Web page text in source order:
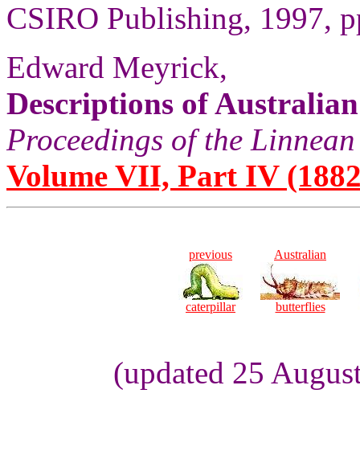
CSIRO Publishing, 1997,
Edward Meyrick,
Descriptions of
Proceedings of the
Volume VII, Part IV
previous
caterpillar
Australian
butterflies
(updated 25